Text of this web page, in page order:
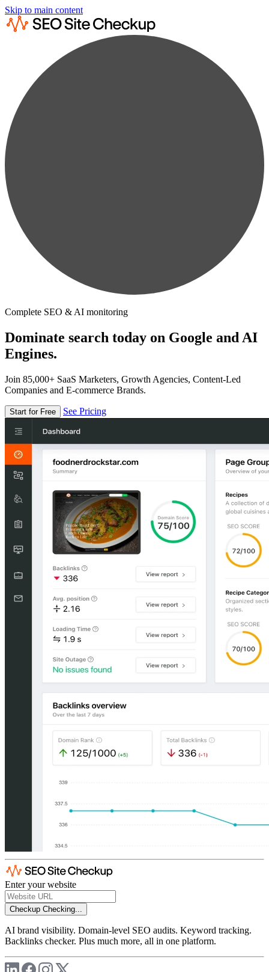
Skip to main content
Complete SEO & AI monitoring
Dominate search today on Google and AI
Engines.
Join 85,000+ SaaS Marketers, Growth Agencies, Content-Led
Companies and E-commerce Brands.
Start for Free See Pricing
Enter your website
Checkup Checking...
AI brand visibility. Domain-level SEO audits. Keyword tracking.
Backlinks checker. Plus much more, all in one platform.